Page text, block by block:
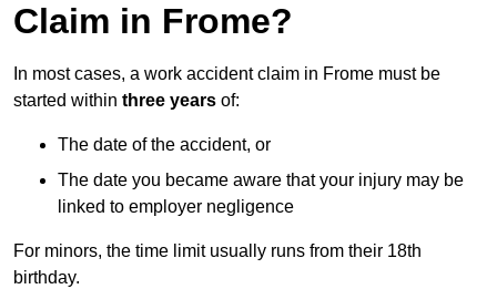
Claim in Frome?
In most cases, a work accident claim in Frome must be
started within three years of:
The date of the accident, or
The date you became aware that your injury may be
linked to employer negligence
For minors, the time limit usually runs from their 18th
birthday.